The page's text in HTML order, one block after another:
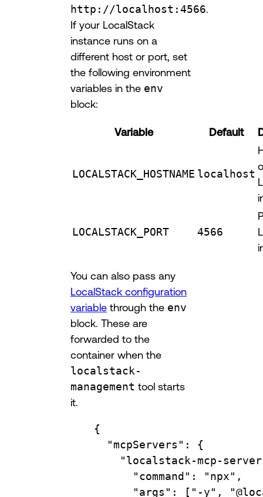
http://localhost:4566.
If your LocalStack
instance runs on a
different host or port, set
the following environment
variables in the env
block:
Variable Default
LOCALSTACK_HOSTNAME localhost
LOCALSTACK_PORT 4566
You can also pass any
LocalStack configuration
variable through the env
block. These are
forwarded to the
container when the
localstack-
management tool starts
it.
{
"mcpServers" : {
"localstack-mcp-
"command" : "npx" ,
"args" : [ "-y" ,